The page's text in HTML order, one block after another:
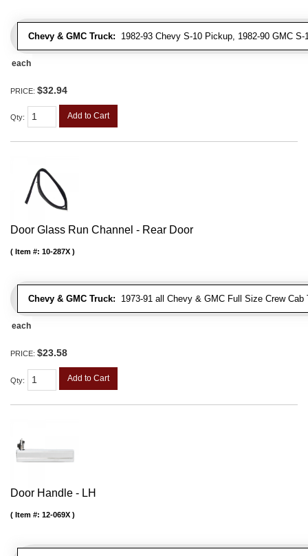
Chevy & GMC Truck: 1982-93 Chevy S-10 Pickup, 1982-90 GMC
each
PRICE: $32.94
Qty: Add to Cart
Door Glass Run Channel - Rear Door
Chevy & GMC Truck: 1973-91 all Chevy & GMC Full Size Crew
Item #: 10-287X
each
PRICE: $23.58
Qty: Add to Cart
Door Handle - LH
Item #: 12-069X